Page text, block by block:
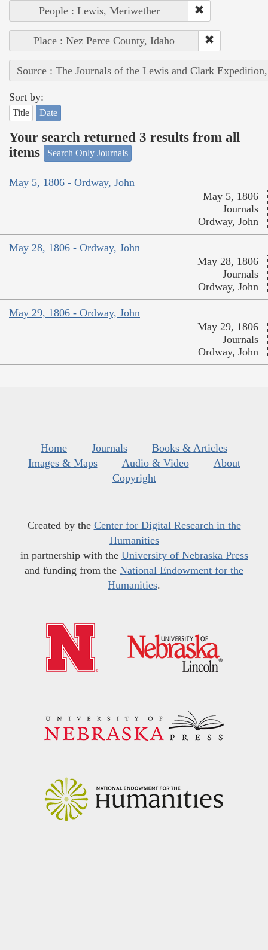
People : Lewis, Meriwether
Place : Nez Perce County, Idaho
Source : The Journals of the Lewis and Clark
Sort by:
Title Date
Your search returned 3 results from all
items
Search Only Journals
May 5, 1806 - Ordway, John
May 5, 1806
Journals
Ordway, John
May 28, 1806 - Ordway, John
May 28, 1806
Journals
Ordway, John
May 29, 1806 - Ordway, John
May 29, 1806
Journals
Ordway, John
Home Journals
Books & Articles
Images & Maps
Audio & Video
About
Copyright
Created by the Center for Digital Research in the
Humanities
in partnership with the University of Nebraska Press
and funding from the National Endowment for the
Humanities.